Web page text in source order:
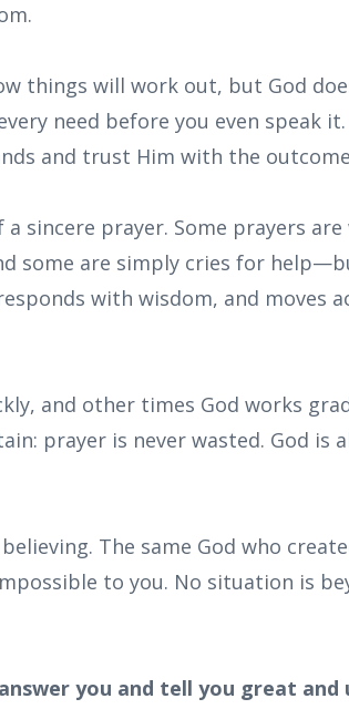
things will work out, but God
need before you even speak
and trust Him with the
sincere prayer. Some prayers
some are simply cries for
with wisdom, and moves
and other times God works
prayer is never wasted. God is
The same God who
to you. No situation is
you and tell you great and